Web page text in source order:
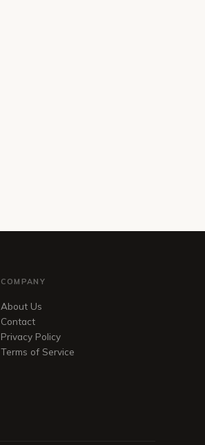
COMPANY
About Us
Contact
Privacy Policy
Terms of Service